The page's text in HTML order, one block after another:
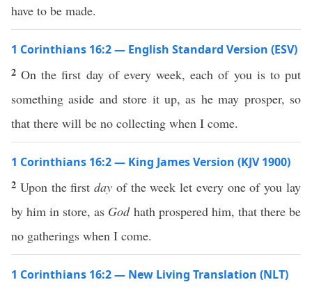
have to be made.
1 Corinthians 16:2 — English Standard Version (ESV)
2On the first day of every week, each of you is to put
something aside and store it up, as he may prosper, so
that there will be no collecting when I come.
1 Corinthians 16:2 — King James Version (KJV 1900)
2 Upon the firstday of the week let every one of you lay
by him in store, as Godhath prospered him, that there be
no gatherings when I come.
1 Corinthians 16:2 — New Living Translation (NLT)